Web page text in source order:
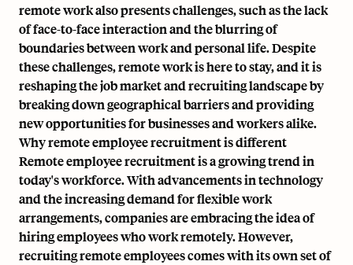
remote work also presents challenges, such as the lack
of face-to-face interaction and the blurring of
boundaries between work and personal life. Despite
these challenges, remote work is here to stay, and it is
reshaping the job market and recruiting landscape by
breaking down geographical barriers and providing
new opportunities for businesses and workers alike.
Why remote employee recruitment is different
Remote employee recruitment is a growing trend in
today's workforce. With advancements in technology
and the increasing demand for flexible work
arrangements, companies are embracing the idea of
hiring employees who work remotely. However,
recruiting remote employees comes with its own set of